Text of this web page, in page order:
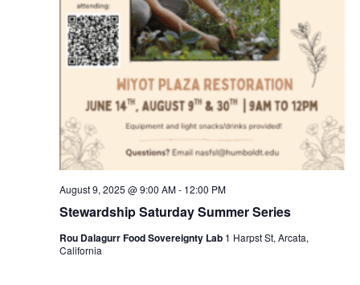
Stewardship Saturday Summer Series
August 9, 2025 @ 9:00 AM- 12:00 PM
Rou Dalagurr Food Sovereignty Lab 1 Harpst St, Arcata,
California